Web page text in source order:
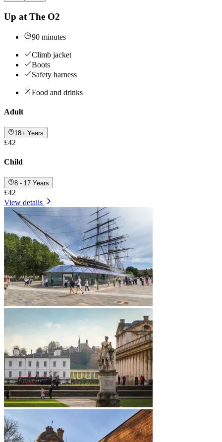
Up at The O2
90 minutes
Climb jacket
Boots
Safety harness
Food and drinks
Adult
18+ Years
£42
Child
8 - 17 Years
£42
View details